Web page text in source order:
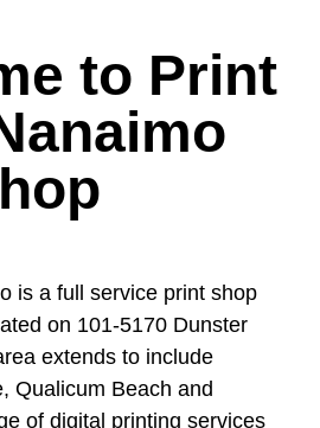
to Print
is a full service print shop
on 101-5170 Dunster
extends to include
Qualicum Beach and
of digital printing services